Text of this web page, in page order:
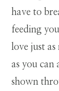
have to
feeding
love just
as you can
shown